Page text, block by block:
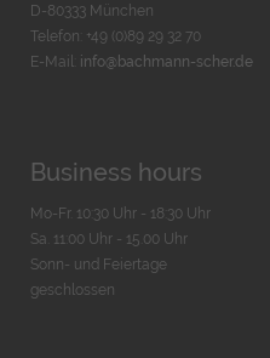
D-80333 München
Telefon: +49 (0)89 29 32 70
E-Mail: info@bachmann-scher.de
Business hours
Mo-Fr. 10:30 Uhr - 18:30 Uhr
Sa. 11:00 Uhr - 15.00 Uhr
Sonn- und Feiertage
geschlossen